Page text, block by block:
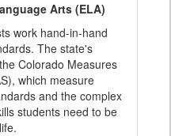
Arts (ELA)
work hand-in-hand
The state's
Colorado Measures
which measure
and the complex
students need to be